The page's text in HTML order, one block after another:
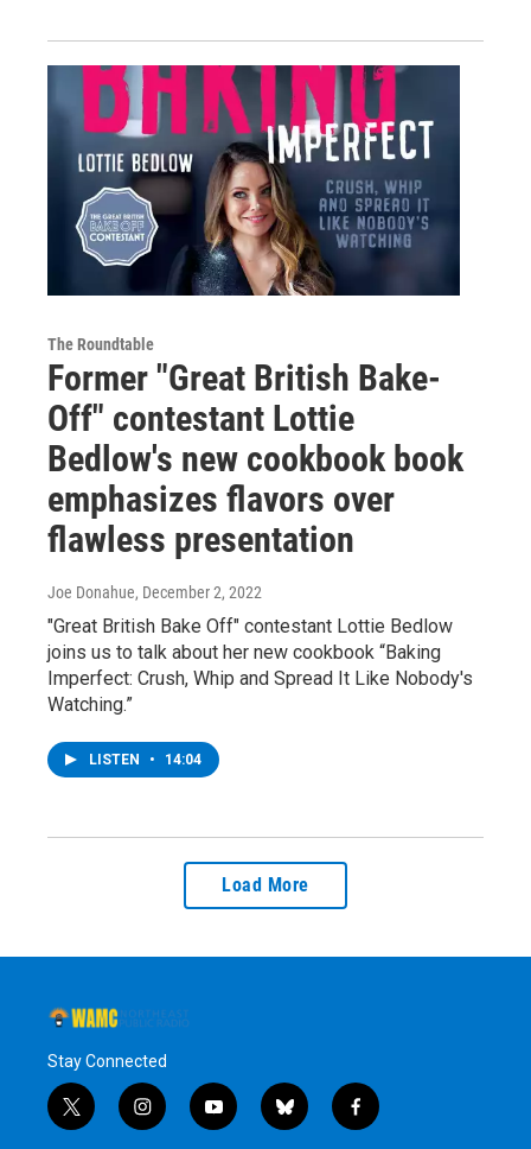
The Roundtable
Former "Great British Bake-
Off" contestant Lottie
Bedlow's new cookbook book
emphasizes flavors over
flawless presentation
Joe Donahue, December 2, 2022
"Great British Bake Off" contestant Lottie Bedlow
joins us to talk about her new cookbook “Baking
Imperfect: Crush, Whip and Spread It Like Nobody's
Watching.”
LISTEN • 14:04
Load More
Stay Connected
t
w
i
n
y
o
b
l
f
a